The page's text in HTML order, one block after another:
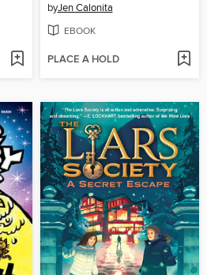
byJen Calonita
EBOOK
PLACE A HOLD